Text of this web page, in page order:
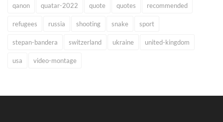
qanon quatar-2022 quote quotes recommended
refugees russia shooting snake sport
stepan-bandera switzerland ukraine united-kingdom
usa video-montage